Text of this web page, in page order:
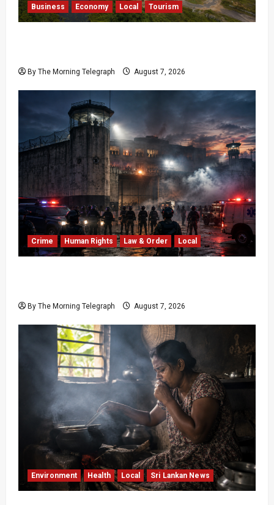
Business Economy Local Tourism
By The Morning Telegraph August 7, 2026
Crime Human Rights Law & Order Local
By The Morning Telegraph August 7, 2026
Environment Health Local Sri Lankan News